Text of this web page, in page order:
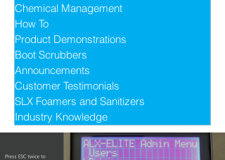
Chemical Management
How To
Product Demonstrations
Boot Scrubbers
Announcements
Customer Testimonials
SLX Foamers and Sanitizers
Industry Knowledge